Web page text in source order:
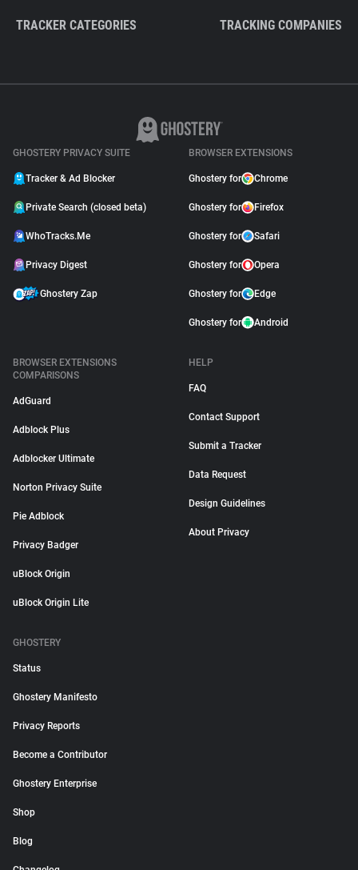
TRACKER CATEGORIES TRACKING COMPANIES
GHOSTERY PRIVACY SUITE
Tracker & Ad Blocker
Private Search (closed beta)
WhoTracks.Me
Privacy Digest
Ghostery Zap
BROWSER EXTENSIONS
Ghostery for Chrome
Ghostery for Firefox
Ghostery for Safari
Ghostery for Opera
Ghostery for Edge
Ghostery for Android
BROWSER EXTENSIONS
COMPARISONS
AdGuard
Adblock Plus
Adblocker Ultimate
Norton Privacy Suite
Pie Adblock
Privacy Badger
uBlock Origin
uBlock Origin Lite
HELP
FAQ
Contact Support
Submit a Tracker
Data Request
Design Guidelines
About Privacy
GHOSTERY
Status
Ghostery Manifesto
Privacy Reports
Become a Contributor
Ghostery Enterprise
Shop
Blog